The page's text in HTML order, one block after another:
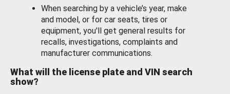
When searching by a vehicle’s year, make
and model, or for car seats, tires or
equipment, you'll get general results for
recalls, investigations, complaints and
manufacturer communications.
What will the license plate and VIN search
show?